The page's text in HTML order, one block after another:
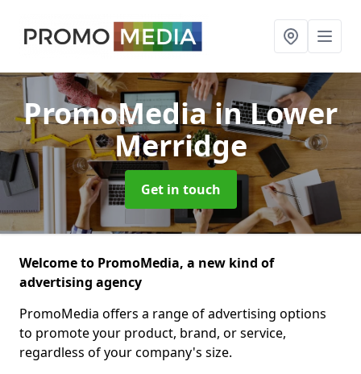
PromoMediain Lower
Merridge
Get in touch
Welcome to PromoMedia, a new kind of
advertising agency
PromoMedia offers a range of advertising options
to promote your product, brand, or service,
regardless of your company's size.